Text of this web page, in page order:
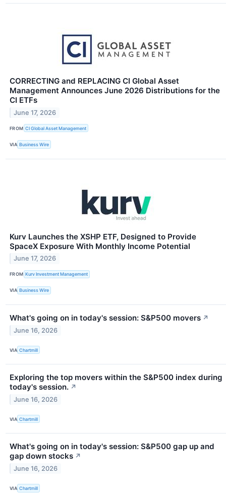
CORRECTING and REPLACING CI Global Asset
Management Announces June 2026 Distributions for the
CI ETFs
June 17, 2026
FROM CI Global Asset Management
VIA Business Wire
Kurv Launches the XSHP ETF, Designed to Provide
SpaceX Exposure With Monthly Income Potential
June 17, 2026
FROM Kurv Investment Management
VIA Business Wire
What's going on in today's session: S&P500 movers ↗
June 16, 2026
VIA Chartmill
Exploring the top movers within the S&P500 index during
today's session. ↗
June 16, 2026
VIA Chartmill
What's going on in today's session: S&P500 gap up and
gap down stocks ↗
June 16, 2026
VIA Chartmill